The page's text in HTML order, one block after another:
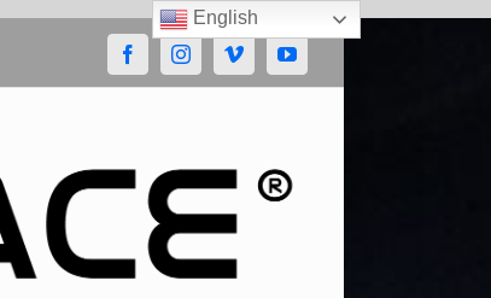
FacebookInstagramVimeoYouTube
English